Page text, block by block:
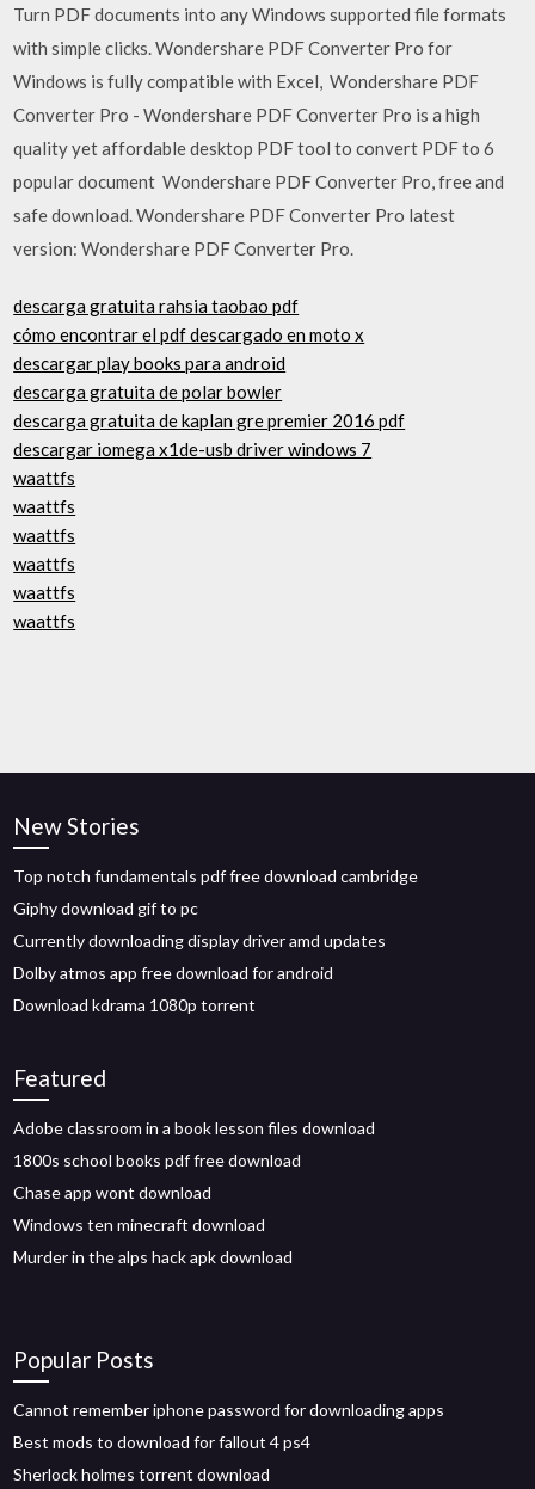
Turn PDF documents into any Windows supported file formats
with simple clicks. Wondershare PDF Converter Pro for
Windows is fully compatible with Excel, Wondershare PDF
Converter Pro - Wondershare PDF Converter Pro is a high
quality yet affordable desktop PDF tool to convert PDF to 6
popular document Wondershare PDF Converter Pro, free and
safe download. Wondershare PDF Converter Pro latest
version: Wondershare PDF Converter Pro.
descarga gratuita rahsia taobao pdf
cómo encontrar el pdf descargado en moto x
descargar play books para android
descarga gratuita de polar bowler
descarga gratuita de kaplan gre premier 2016 pdf
descargar iomega x1de-usb driver windows 7
waattfs
waattfs
waattfs
waattfs
waattfs
waattfs
New Stories
Top notch fundamentals pdf free download cambridge
Giphy download gif to pc
Currently downloading display driver amd updates
Dolby atmos app free download for android
Download kdrama 1080p torrent
Featured
Adobe classroom in a book lesson files download
1800s school books pdf free download
Chase app wont download
Windows ten minecraft download
Murder in the alps hack apk download
Popular Posts
Cannot remember iphone password for downloading apps
Best mods to download for fallout 4 ps4
Sherlock holmes torrent download